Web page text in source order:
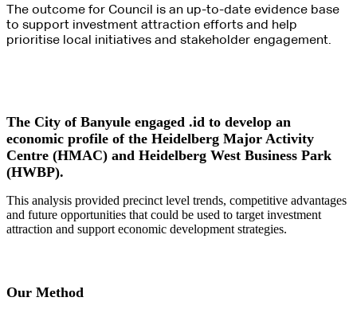
The outcome for Council is an up-to-date evidence base
to support investment attraction efforts and help
prioritise local initiatives and stakeholder engagement.
The City of Banyule engaged .id to develop an
economic profile of the Heidelberg Major Activity
Centre (HMAC) and Heidelberg West Business Park
(HWBP).
This analysis provided precinct level trends, competitive advantages
and future opportunities that could be used to target investment
attraction and support economic development strategies.
Our Method